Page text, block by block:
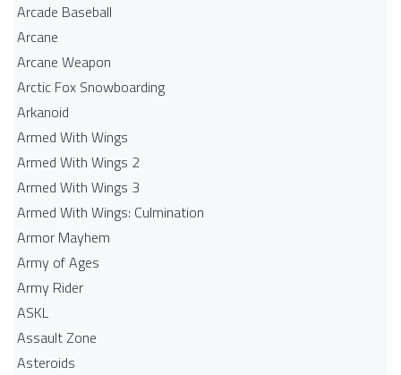
Arcade Baseball
Arcane
Arcane Weapon
Arctic Fox Snowboarding
Arkanoid
Armed With Wings
Armed With Wings 2
Armed With Wings 3
Armed With Wings: Culmination
Armor Mayhem
Army of Ages
Army Rider
ASKL
Assault Zone
Asteroids